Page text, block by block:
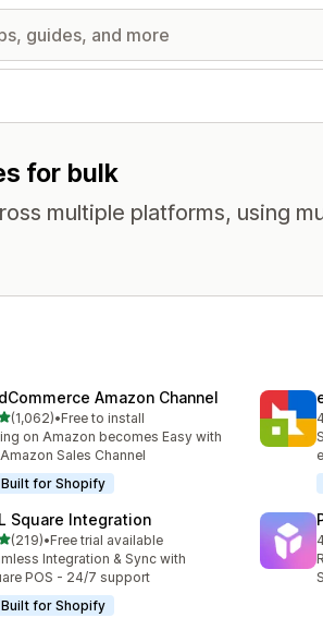
for bulk
multiple platforms, using
Amazon Channel
of 5 stars
(1,062)
total reviews
•Free to install
on Amazon becomes Easy with
Sales Channel
Built for Shopify
Square Integration
of 5 stars
(219)
total reviews
•Free trial available
Integration & Sync with
POS - 24/7 support
Built for Shopify